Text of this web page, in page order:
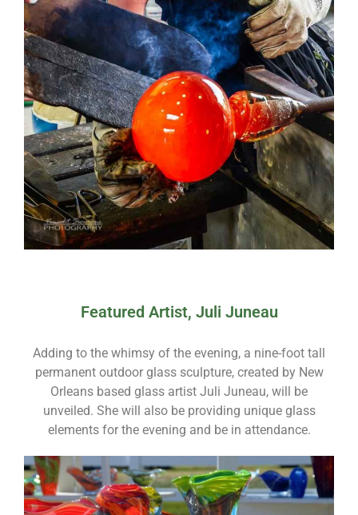
Featured Artist, Juli Juneau
Adding to the whimsy of the evening, a nine-foot tall
permanent outdoor glass sculpture, created by New
Orleans based glass artist Juli Juneau, will be
unveiled. She will also be providing unique glass
elements for the evening and be in attendance.